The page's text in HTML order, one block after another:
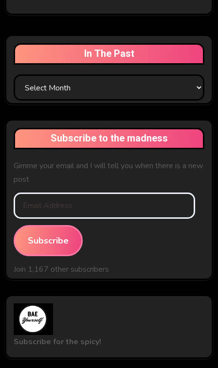
In The Past
In
The
Subscribe to the madness
Gimme your email and I will tell you when there is a new
post
Email
Address
Subscribe
Join 1,167 other subscribers
Subscribe for the spicy!